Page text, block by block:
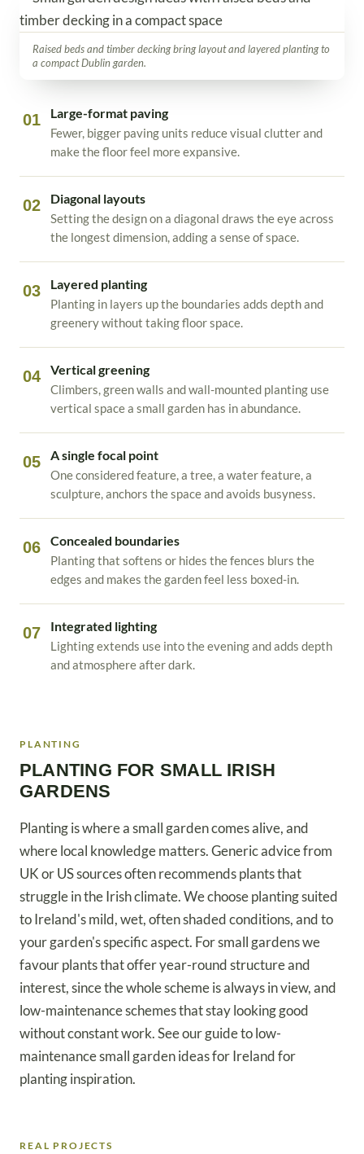
Raised beds and timber decking bring layout and layered planting to
a compact Dublin garden.
01 Large-format paving
Fewer, bigger paving units reduce visual clutter and
make the floor feel more expansive.
02 Diagonal layouts
Setting the design on a diagonal draws the eye across
the longest dimension, adding a sense of space.
03 Layered planting
Planting in layers up the boundaries adds depth and
greenery without taking floor space.
04 Vertical greening
Climbers, green walls and wall-mounted planting use
vertical space a small garden has in abundance.
05 A single focal point
One considered feature, a tree, a water feature, a
sculpture, anchors the space and avoids busyness.
06 Concealed boundaries
Planting that softens or hides the fences blurs the
edges and makes the garden feel less boxed-in.
07 Integrated lighting
Lighting extends use into the evening and adds depth
and atmosphere after dark.
PLANTING
PLANTING FOR SMALL IRISH
GARDENS
Planting is where a small garden comes alive, and
where local knowledge matters. Generic advice from
UK or US sources often recommends plants that
struggle in the Irish climate. We choose planting suited
to Ireland's mild, wet, often shaded conditions, and to
your garden's specific aspect. For small gardens we
favour plants that offer year-round structure and
interest, since the whole scheme is always in view, and
low-maintenance schemes that stay looking good
without constant work. See our guide to low-
maintenance small garden ideas for Ireland for
planting inspiration.
REAL PROJECTS